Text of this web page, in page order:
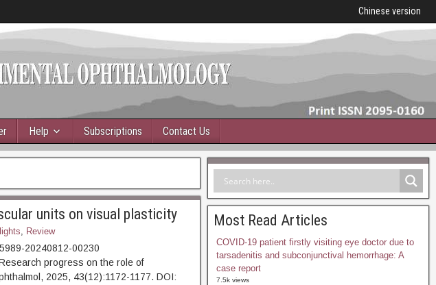
Chinese version
Help Subscriptions Contact Us
units on visual plasticity
, Review
20240812-00230
progress on the role of
2025, 43(12):1172-1177. DOI:
Most Read Articles
COVID-19 patient firstly visiting eye doctor due to
tarsadenitis and subconjunctival hemorrhage: A
case report
7.5k views